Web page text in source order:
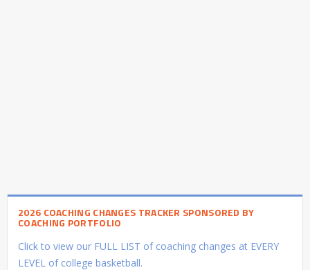
2026 COACHING CHANGES TRACKER SPONSORED BY
COACHING PORTFOLIO
Click to view our FULL LIST of coaching changes at EVERY
LEVEL of college basketball.